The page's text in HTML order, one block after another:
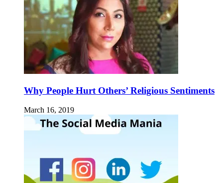
Why People Hurt Others’ Religious Sentiments
March 16, 2019